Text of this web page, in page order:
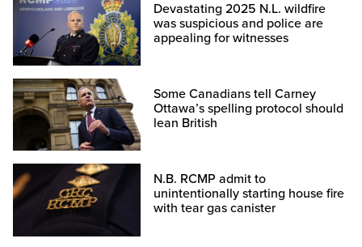
Devastating 2025 N.L. wildfire
was suspicious and police are
appealing for witnesses
Some Canadians tell Carney
Ottawa’s spelling protocol should
lean British
N.B. RCMP admit to
unintentionally starting house fire
with tear gas canister